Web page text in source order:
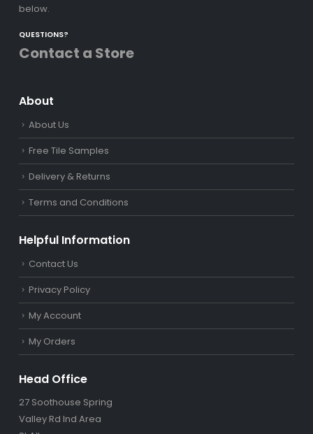
below.
QUESTIONS?
Contact a Store
About
About Us
Free Tile Samples
Delivery & Returns
Terms and Conditions
Helpful Information
Contact Us
Privacy Policy
My Account
My Orders
Head Office
27 Soothouse Spring
Valley Rd Ind Area